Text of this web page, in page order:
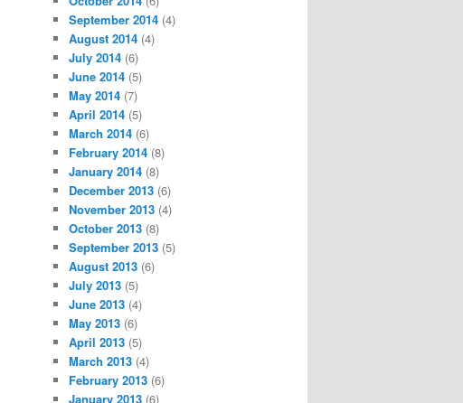
September 2014 (4)
August 2014 (4)
July 2014 (6)
June 2014 (5)
May 2014 (7)
April 2014 (5)
March 2014 (6)
February 2014 (8)
January 2014 (8)
December 2013 (6)
November 2013 (4)
October 2013 (8)
September 2013 (5)
August 2013 (6)
July 2013 (5)
June 2013 (4)
May 2013 (6)
April 2013 (5)
March 2013 (4)
February 2013 (6)
January 2013 (6)